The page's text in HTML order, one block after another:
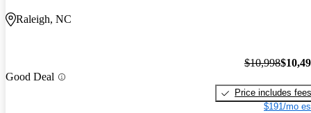
Raleigh, NC
Good Deal
$10,998
Price includes fees
$191/mo